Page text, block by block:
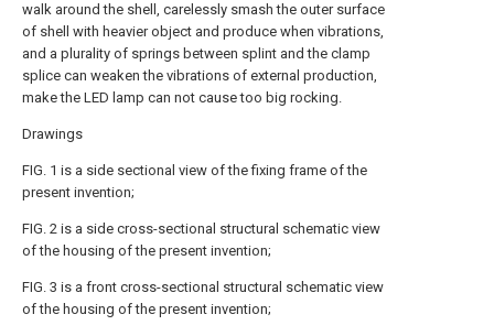
walk around the shell, carelessly smash the outer surface
of shell with heavier object and produce when vibrations,
and a plurality of springs between splint and the clamp
splice can weaken the vibrations of external production,
make the LED lamp can not cause too big rocking.
Drawings
FIG. 1 is a side sectional view of the fixing frame of the
present invention;
FIG. 2 is a side cross-sectional structural schematic view
of the housing of the present invention;
FIG. 3 is a front cross-sectional structural schematic view
of the housing of the present invention;